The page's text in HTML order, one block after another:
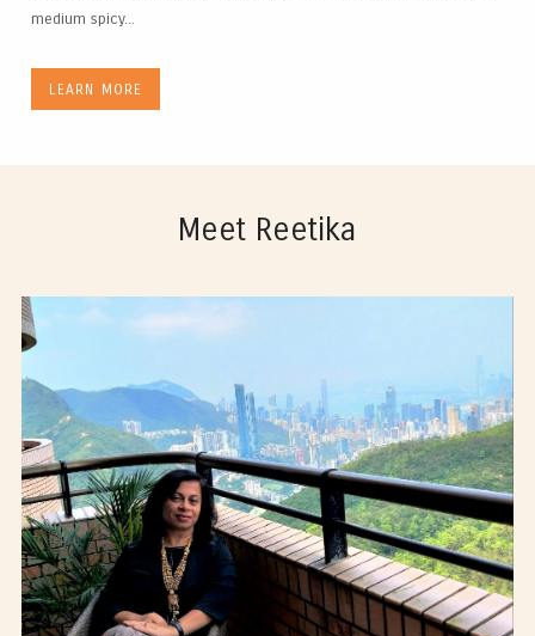
medium spicy...
LEARN MORE
Meet Reetika